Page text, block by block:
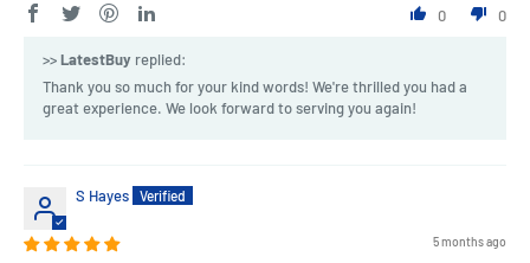
0 0
>>LatestBuy replied:
Thank you so much for your kind words! We're thrilled you had a
great experience. We look forward to serving you again!
S Hayes
5 months ago